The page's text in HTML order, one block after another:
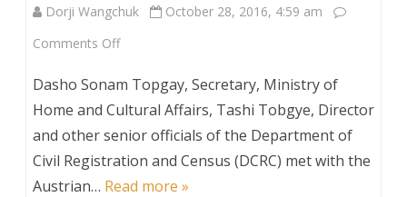
Dorji Wangchuk
October 28, 2016, 4:59 am
Comments Offon
Business
Delegation
Met
Dasho Sonam Topgay, Secretary, Ministry of
Home and Cultural Affairs, Tashi Tobgye, Director
and other senior officials of the Department of
Civil Registration and Census (DCRC) met with the
Austrian… Read more »